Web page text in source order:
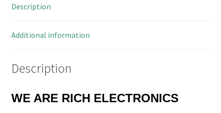
OMA046ZB
Description
Additional information
Description
WE ARE RICH ELECTRONICS